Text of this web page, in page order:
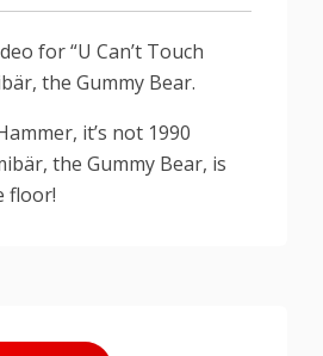
for “U Can’t Touch
the Gummy Bear.
it’s not 1990
the Gummy Bear, is
floor!